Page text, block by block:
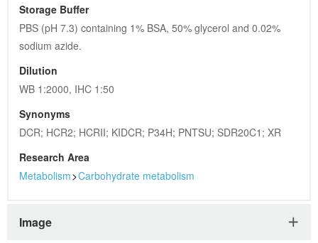
Storage Buffer
PBS (pH 7.3) containing 1% BSA, 50% glycerol and 0.02%
sodium azide.
Dilution
WB 1:2000, IHC 1:50
Synonyms
DCR; HCR2; HCRII; KIDCR; P34H; PNTSU; SDR20C1; XR
Research Area
Metabolism>Carbohydrate metabolism
Image